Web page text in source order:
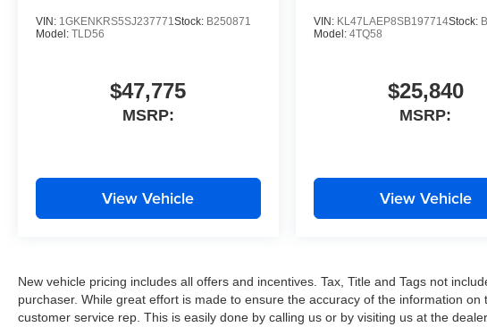
VIN: 1GKENKRS5SJ237771Stock: B250871
Model: TLD56
$47,775
MSRP:
View Vehicle
VIN: KL47LAEP8SB197714Stock:
Model: 4TQ58
$25,840
MSRP:
View Vehicle
New vehicle pricing includes all offers and incentives. Tax, Title and Tags not
purchaser. While great effort is made to ensure the accuracy of the information
customer service rep. This is easily done by calling us or by visiting us at the